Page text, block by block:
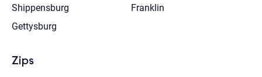
Shippensburg
Gettysburg
Franklin
Zips